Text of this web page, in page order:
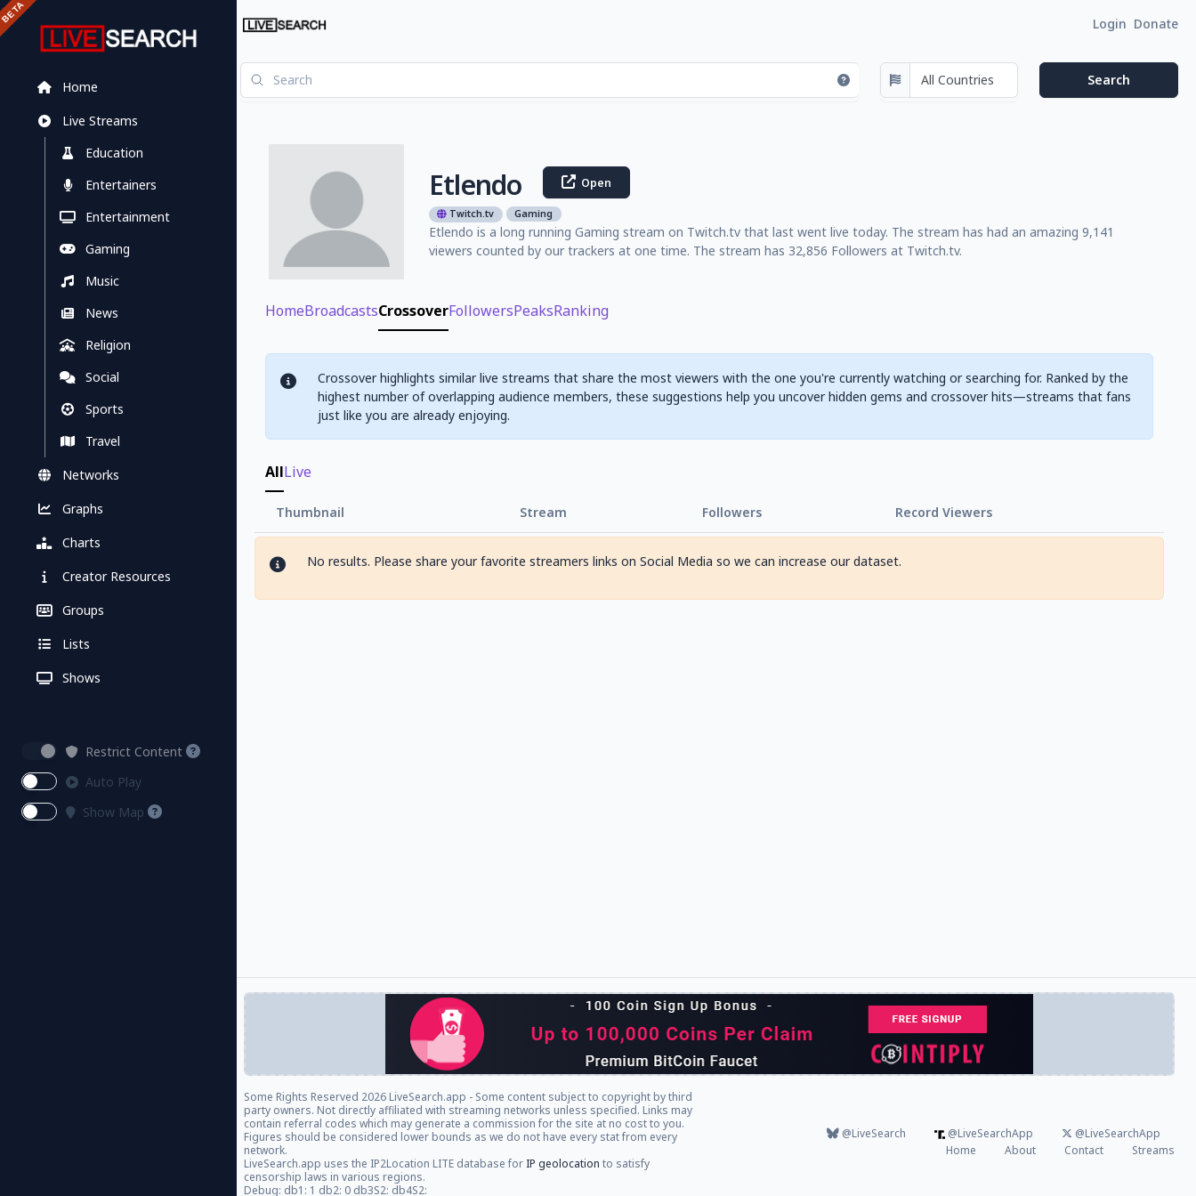
Home
Live Streams
Education
Entertainers
Entertainment
Gaming
Music
News
Religion
Social
Sports
Travel
Networks
Graphs
Charts
Creator Resources
Groups
Lists
Shows
Restrict Content
Auto Play
Show Map
Login Donate
Etlendo Open
Twitch.tv Gaming
Etlendo is a long running Gaming stream on Twitch.tv that last went live today. The stream has had an amazing 9,141
viewers counted by our trackers at one time. The stream has 32,856 Followers at Twitch.tv.
HomeBroadcastsCrossoverFollowersPeaksRanking
Crossover highlights similar live streams that share the most viewers with the one you're currently watching or searching for. Ranked by the
highest number of overlapping audience members, these suggestions help you uncover hidden gems and crossover hits—streams that fans
just like you are already enjoying.
AllLive
Thumbnail Stream Followers Record Viewers
No results. Please share your favorite streamers links on Social Media so we can increase our dataset.
Some Rights Reserved 2026 LiveSearch.app - Some content subject to copyright by third
party owners. Not directly affiliated with streaming networks unless specified. Links may
contain referral codes which may generate a commission for the site at no cost to you.
Figures should be considered lower bounds as we do not have every stat from every
network.
LiveSearch.app uses the IP2Location LITE database for IP geolocation to satisfy
censorship laws in various regions.
Debug: db1: 1 db2: 0 db3S2: db4S2:
@LiveSearch @LiveSearchApp
@LiveSearchApp
Home
About Contact Streams